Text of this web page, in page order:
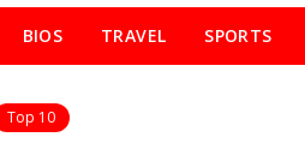
BIOS TRAVEL SPORTS
Top 10